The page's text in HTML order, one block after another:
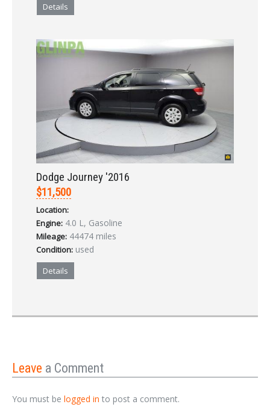
Details
Dodge Journey '2016
$11,500
Location:
Engine: 4.0 L, Gasoline
Mileage: 44474 miles
Condition: used
Details
Leave a Comment
You must be logged in to post a comment.